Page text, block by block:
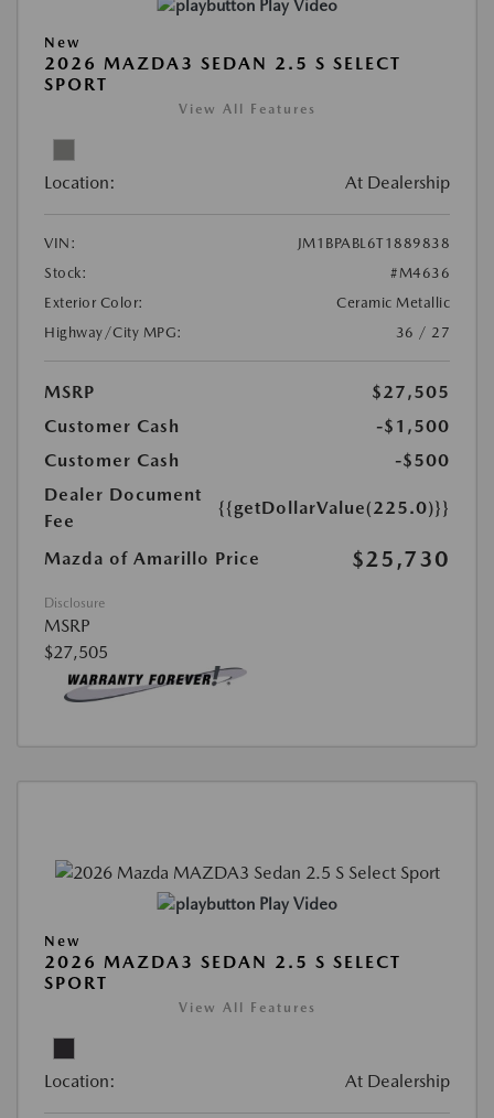
Play Video
New
2026 MAZDA3 SEDAN 2.5 S SELECT
SPORT
View All Features
Location: At Dealership
VIN:
JM1BPABL6T1889838
Stock:
#M4636
Exterior Color:
Ceramic Metallic
Highway/City MPG:
36 / 27
MSRP
$27,505
Customer Cash
-$1,500
Customer Cash
-$500
Dealer Document
Fee
{{getDollarValue(225.0)}}
Mazda of Amarillo Price $25,730
Disclosure
MSRP
$27,505
Play Video
New
2026 MAZDA3 SEDAN 2.5 S SELECT
SPORT
View All Features
Location: At Dealership